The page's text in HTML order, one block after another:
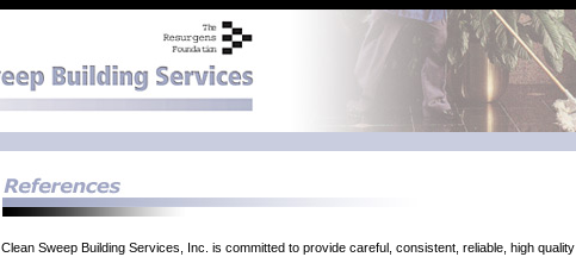
Clean Sweep Building Services, Inc. is committed to provide careful, consistent, reliable, high quality